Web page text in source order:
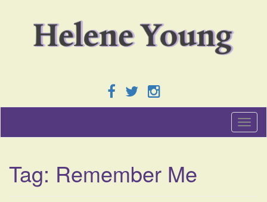
T
o
n
Tag: Remember Me